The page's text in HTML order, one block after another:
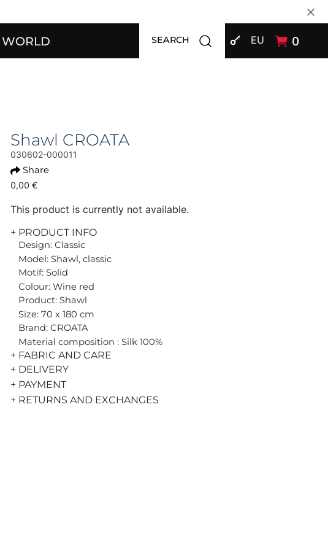
SIGN IN
EU 0
SEARCH Open search modal
Shawl CROATA
030602-000011
Share
0,00 €
This product is currently not available.
+ PRODUCT INFO
Design: Classic
Model: Shawl, classic
Motif: Solid
Colour: Wine red
Product: Shawl
Size: 70 x 180 cm
Brand: CROATA
Material composition : Silk 100%
+ FABRIC AND CARE
+ DELIVERY
+ PAYMENT
+ RETURNS AND EXCHANGES